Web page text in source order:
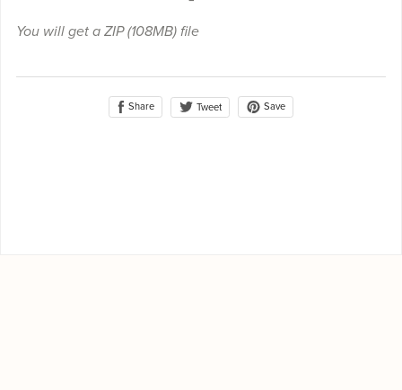
You will get a ZIP(108MB)file
Share Tweet Save